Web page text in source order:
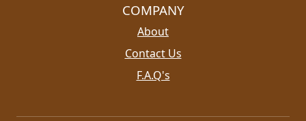
COMPANY
About
Contact Us
F.A.Q's